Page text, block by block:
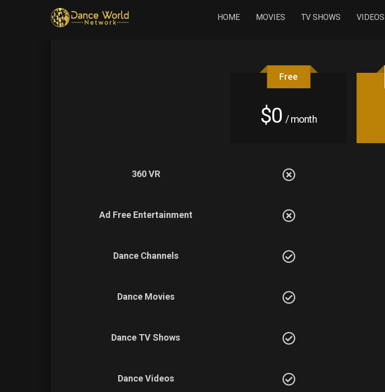
HOME MOVIES TV SHOWS VIDEOS
$0 / month
Free
360 VR
Ad Free Entertainment
Dance Channels
Dance Movies
Dance TV Shows
Dance Videos